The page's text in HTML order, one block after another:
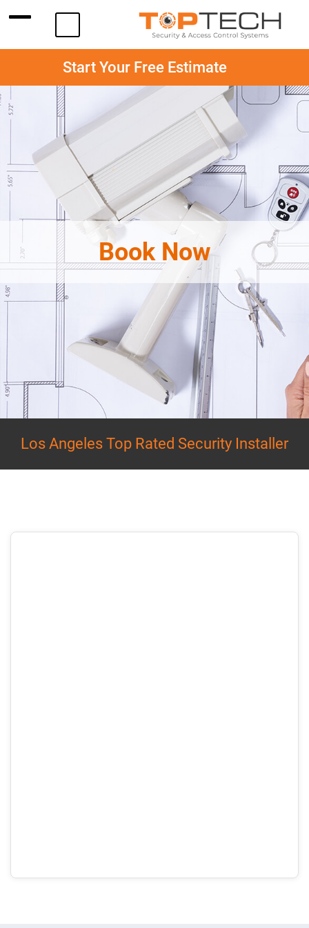
Start Your Free Estimate
Book Now
Los Angeles Top Rated Security Installer